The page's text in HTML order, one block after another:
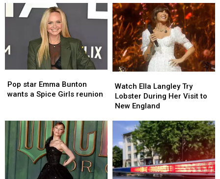
Things
Now
Ready
For
School
Season
Things
Now
Ready
For
School
Season
Candy
and
I’m
Just
Not
Ready
Candy
and
I’m
Just
Not
Ready
star
Emma
a
Spice
reunion
Pop star Emma Bunton
wants a Spice Girls reunion
star
Emma
a
Spice
Girls
reunion
Ella
Langley
Try
During
Her
Visit
to
New
England
Watch Ella Langley Try
Lobster During Her Visit to
New England
Ella
Langley
Try
During
Her
Visit
to
New
England